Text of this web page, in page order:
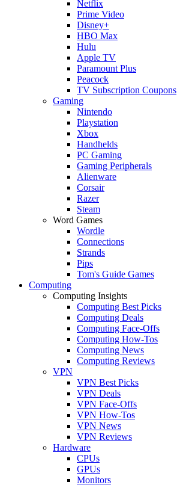
Netflix
Prime Video
Disney+
HBO Max
Hulu
Apple TV
Paramount Plus
Peacock
TV Subscription Coupons
Gaming
Nintendo
Playstation
Xbox
Handhelds
PC Gaming
Gaming Peripherals
Alienware
Corsair
Razer
Steam
Word Games
Wordle
Connections
Strands
Pips
Tom's Guide Games
Computing
Computing Insights
Computing Best Picks
Computing Deals
Computing Face-Offs
Computing How-Tos
Computing News
Computing Reviews
VPN
VPN Best Picks
VPN Deals
VPN Face-Offs
VPN How-Tos
VPN News
VPN Reviews
Hardware
CPUs
GPUs
Monitors